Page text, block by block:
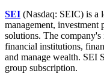
SEI (Nasdaq: SEIC) is a
management, investment
solutions. The
financial institutions,
and manage wealth. SEI
group subscription.